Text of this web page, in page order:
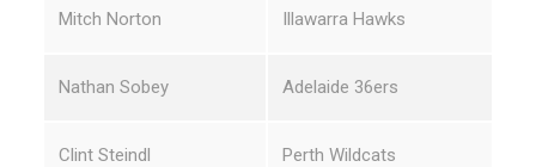
Mitch Norton Illawarra Hawks
Nathan Sobey Adelaide 36ers
Clint Steindl Perth Wildcats